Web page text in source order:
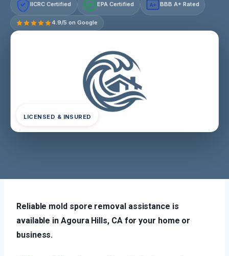
IICRC Certified EPA Certified A+ BBB A+ Rated
4.9/5 on Google
LICENSED & INSURED
Reliable mold spore removal assistance is
available in Agoura Hills, CA for your home or
business.